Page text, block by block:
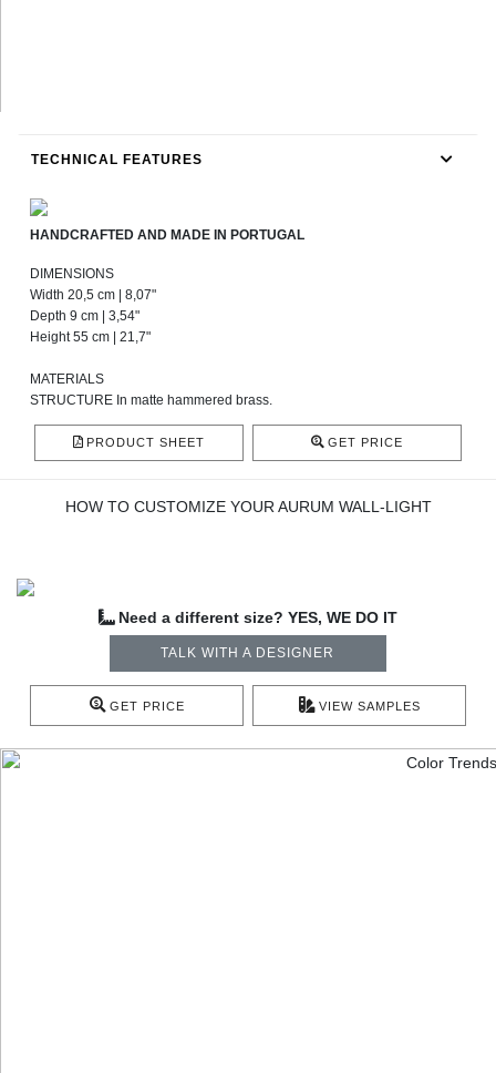
TECHNICAL FEATURES
HANDCRAFTED AND MADE IN PORTUGAL
DIMENSIONS
Width 20,5 cm | 8,07"
Depth 9 cm | 3,54"
Height 55 cm | 21,7"
MATERIALS
STRUCTURE In matte hammered brass.
PRODUCT SHEET GET PRICE
HOW TO CUSTOMIZE YOUR AURUM WALL-LIGHT
Need a different size? YES, WE DO IT
TALK WITH A DESIGNER
GET PRICE VIEW SAMPLES